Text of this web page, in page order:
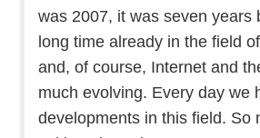
was 2007, it was seven years
long time already in the field
and, of course, Internet and
much evolving. Every day we
developments in this field. So